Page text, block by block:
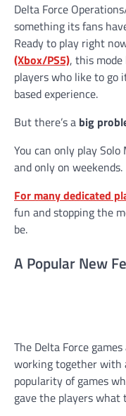
Delta Force
something its fans
Ready to play right
(Xbox/PS5), this
players who like to go
based experience.
But there’s a big
You can only play
and only on weekends.
For many dedicated
fun and stopping the
be.
A Popular New
The Delta Force
working together with
popularity of games
gave the players what